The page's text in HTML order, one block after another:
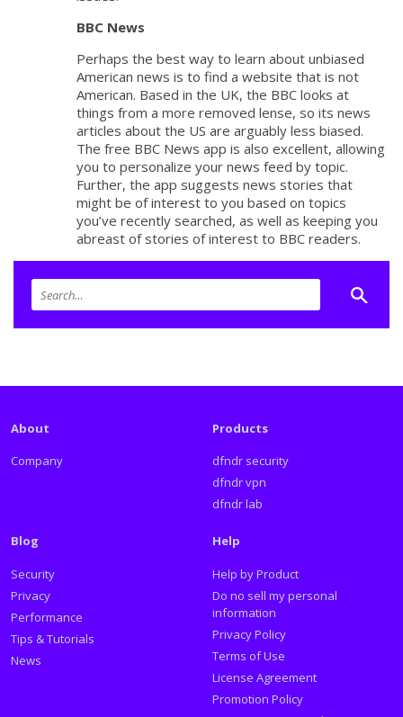
BBC News
Perhaps the best way to learn about unbiased
American news is to find a website that is not
American. Based in the UK, the BBC looks at
things from a more removed lense, so its news
articles about the US are arguably less biased.
The free BBC News app is also excellent, allowing
you to personalize your news feed by topic.
Further, the app suggests news stories that
might be of interest to you based on topics
you’ve recently searched, as well as keeping you
abreast of stories of interest to BBC readers.
About
Company
Products
dfndr security
dfndr vpn
dfndr lab
Blog
Security
Privacy
Performance
Tips & Tutorials
News
Help
Help by Product
Do no sell my personal
information
Privacy Policy
Terms of Use
License Agreement
Promotion Policy